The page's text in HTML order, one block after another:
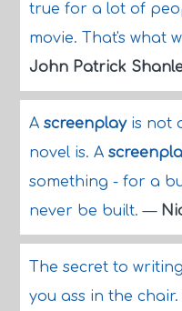
true for a lot of
movie. That's what
John Patrick
A screenplayis not
novel is. A
something - for a
never be built.—
The secret to
you ass in the chair.